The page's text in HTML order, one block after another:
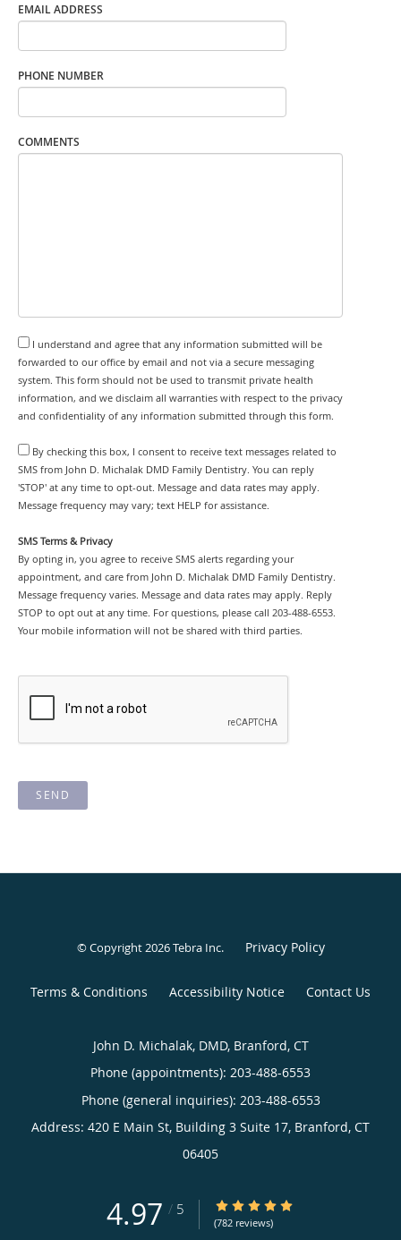
EMAIL ADDRESS
PHONE NUMBER
COMMENTS
I understand and agree that any information submitted will be
forwarded to our office by email and not via a secure messaging
system. This form should not be used to transmit private health
information, and we disclaim all warranties with respect to the privacy
and confidentiality of any information submitted through this form.
By checking this box, I consent to receive text messages related to
SMS from John D. Michalak DMD Family Dentistry. You can reply
'STOP' at any time to opt-out. Message and data rates may apply.
Message frequency may vary; text HELP for assistance.
SMS Terms & Privacy
By opting in, you agree to receive SMS alerts regarding your
appointment, and care from John D. Michalak DMD Family Dentistry.
Message frequency varies. Message and data rates may apply. Reply
STOP to opt out at any time. For questions, please call 203-488-6553.
Your mobile information will not be shared with third parties.
SEND
© Copyright 2026Tebra Inc. Privacy Policy
Terms & Conditions Accessibility Notice Contact Us
John D. Michalak, DMD, Branford, CT
Phone (appointments): 203-488-6553
Phone (general inquiries): 203-488-6553
Address: 420 E Main St, Building 3 Suite 17, Branford, CT
06405
4.97 / 5 4.97/5 Star Rating
(782 reviews)